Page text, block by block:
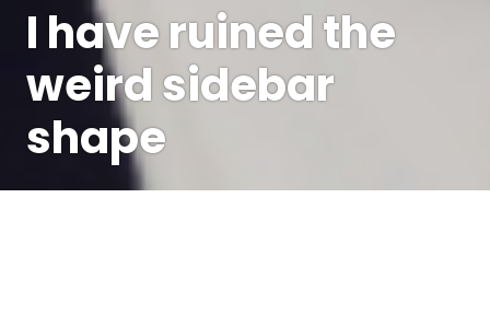
I have ruined the
weird sidebar
shape